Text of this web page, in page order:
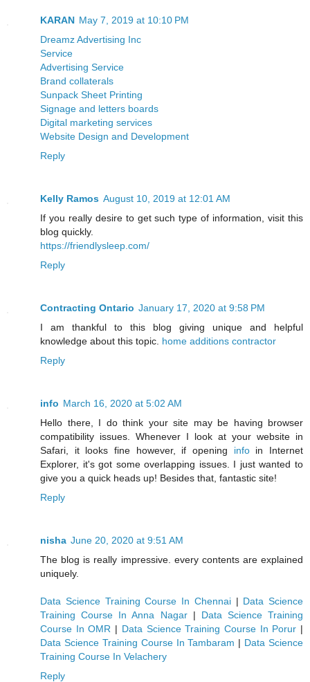
KARAN May 7, 2019 at 10:10 PM
Dreamz Advertising Inc
Service
Advertising Service
Brand collaterals
Sunpack Sheet Printing
Signage and letters boards
Digital marketing services
Website Design and Development
Reply
Kelly Ramos August 10, 2019 at 12:01 AM
If you really desire to get such type of information, visit this
blog quickly.
https://friendlysleep.com/
Reply
Contracting Ontario January 17, 2020 at 9:58 PM
I am thankful to this blog giving unique and helpful
knowledge about this topic. home additions contractor
Reply
info March 16, 2020 at 5:02 AM
Hello there, I do think your site may be having browser
compatibility issues. Whenever I look at your website in
Safari, it looks fine however, if opening infoin Internet
Explorer, it's got some overlapping issues. I just wanted to
give you a quick heads up! Besides that, fantastic site!
Reply
nisha June 20, 2020 at 9:51 AM
The blog is really impressive. every contents are explained
uniquely.
Data Science Training Course In Chennai | Data Science
Training Course In Anna Nagar| Data Science Training
Course In OMR | Data Science Training Course In Porur |
Data Science Training Course In Tambaram | Data Science
Training Course In Velachery
Reply